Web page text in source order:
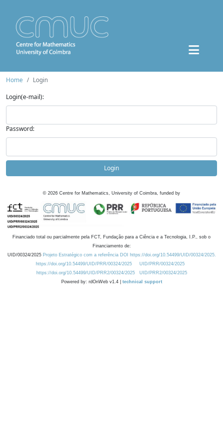
Home
Login
Login(e-mail):
Password:
Login
© 2026 Centre for Mathematics, University of Coimbra, funded by
Financiado total ou parcialmente pela FCT, Fundação para a Ciência e a Tecnologia, I.P., sob o
Financiamento de:
UID/00324/2025 Projeto Estratégico com a referência DOI https://doi.org/10.54499/UID/00324/2025.
https://doi.org/10.54499/UID/PRR/00324/2025
UID/PRR/00324/2025
https://doi.org/10.54499/UID/PRR2/00324/2025
UID/PRR2/00324/2025
Powered by: rdOnWeb v1.4 | technical support